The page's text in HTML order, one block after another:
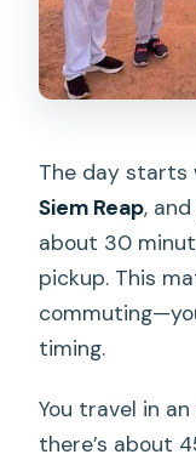
The day starts
Siem Reap,
about 30
pickup. This
timing.
You travel in an
there’s about